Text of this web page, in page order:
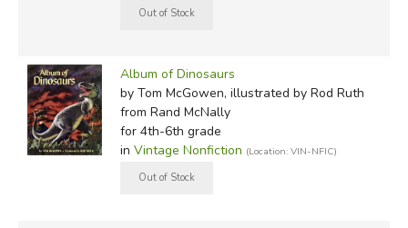
Album of Dinosaurs
by Tom McGowen, illustrated by Rod Ruth
from Rand McNally
for 4th-6th grade
in Vintage Nonfiction (Location: VIN-NFIC)